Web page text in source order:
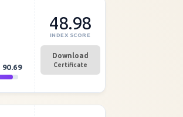
90.69
48.98
INDEX SCORE
Download
Certificate